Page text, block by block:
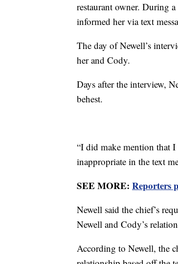
restaurant owner. During
informed her via text
The day of Newell’s
her and Cody.
Days after the interview,
behest.
“I did make mention that I
inappropriate in the text
SEE MORE: Reporters
Newell said the chief’s
Newell and Cody’s
According to Newell, the